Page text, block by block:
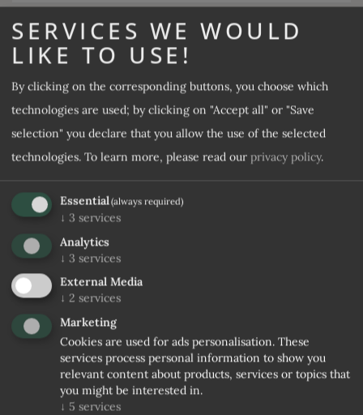
Number of adults
GUEST DATA
Name
Surname
E-Mail
SERVICES WE WOULD
LIKE TO USE!
By clicking on the corresponding buttons, you choose which
technologies are used; by clicking on "Accept all" or "Save
selection" you declare that you allow the use of the selected
technologies. To learn more, please read our privacy policy.
Essential(always required)
↓ 3 services
Analytics
↓ 3 services
External Media
↓ 2 services
Marketing
Cookies are used for ads personalisation. These
services process personal information to show you
relevant content about products, services or topics that
you might be interested in.
↓ 5 services